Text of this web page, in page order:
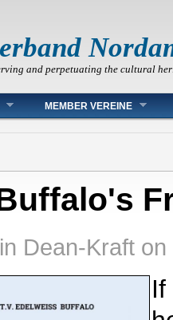
and perpetuating the cultural
MEMBER VEREINE
Dean-Kraft on